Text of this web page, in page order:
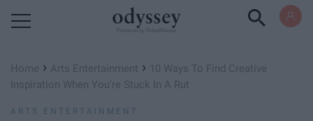
Home › Arts Entertainment › 10 Ways To Find Creative
Inspiration When You're Stuck In A Rut
ARTS ENTERTAINMENT